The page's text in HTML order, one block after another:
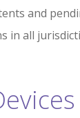
and
in all